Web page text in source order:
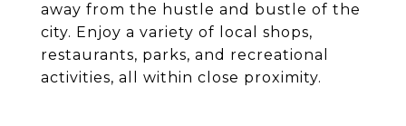
away from the hustle and bustle of the
city. Enjoy a variety of local shops,
restaurants, parks, and recreational
activities, all within close proximity.